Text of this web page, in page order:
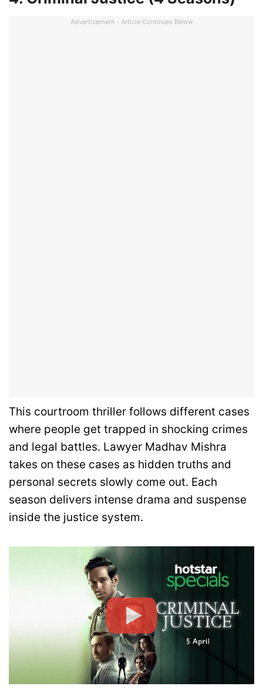
Advertisement - Article Continues Below
This courtroom thriller follows different cases
where people get trapped in shocking crimes
and legal battles. Lawyer Madhav Mishra
takes on these cases as hidden truths and
personal secrets slowly come out. Each
season delivers intense drama and suspense
inside the justice system.